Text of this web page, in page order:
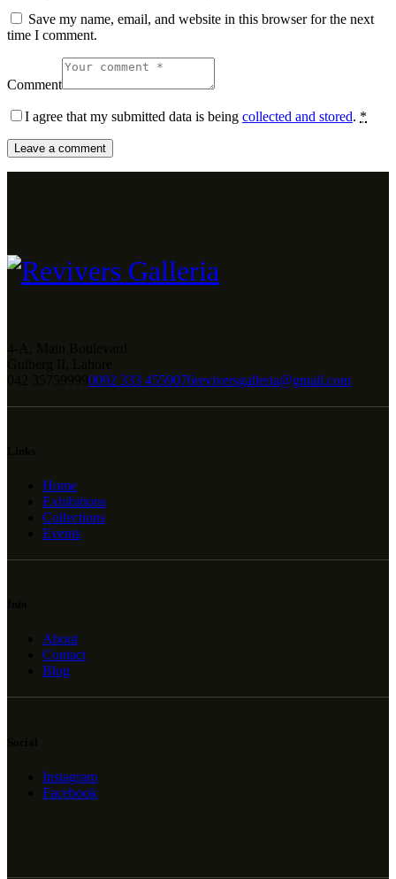
Save my name, email, and website in this browser for the next
time I comment.
Comment
I agree that my submitted data is being collected and stored. *
0092 333 4559076reviversgalleria@gmail.com
Home
Exhibitions
Collections
Events
About
Contact
Blog
Instagram
Facebook